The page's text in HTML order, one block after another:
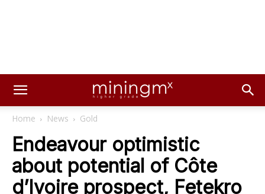
Home News Gold
Endeavour optimistic
about potential of Côte
d’Ivoire prospect, Fetekro